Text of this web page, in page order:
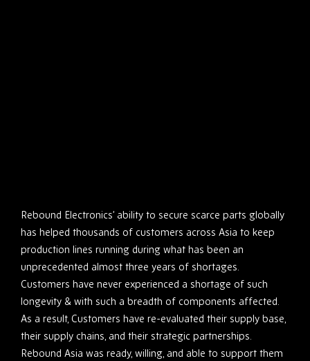
Rebound Electronics’ ability to secure scarce parts globally
has helped thousands of customers across Asia to keep
production lines running during what has been an
unprecedented almost three years of shortages.
Customers have never experienced a shortage of such
longevity & with such a breadth of components affected.
As a result, Customers have re-evaluated their supply base,
their supply chains, and their strategic partnerships.
Rebound Asia was ready, willing, and able to support them